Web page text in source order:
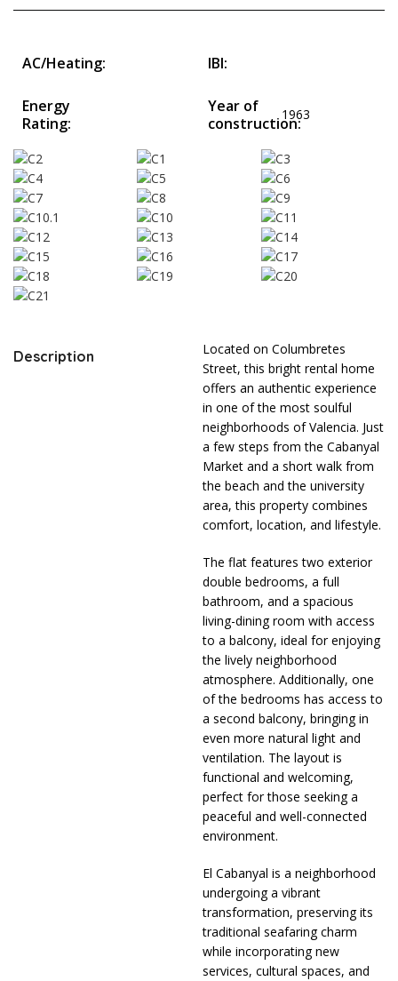
AC/Heating:
Energy
Rating:
IBI:
Year of
construction:
1963
Description
Located on Columbretes
Street, this bright rental home
offers an authentic experience
in one of the most soulful
neighborhoods of Valencia. Just
a few steps from the Cabanyal
Market and a short walk from
the beach and the university
area, this property combines
comfort, location, and lifestyle.
The flat features two exterior
double bedrooms, a full
bathroom, and a spacious
living-dining room with access
to a balcony, ideal for enjoying
the lively neighborhood
atmosphere. Additionally, one
of the bedrooms has access to
a second balcony, bringing in
even more natural light and
ventilation. The layout is
functional and welcoming,
perfect for those seeking a
peaceful and well-connected
environment.
El Cabanyal is a neighborhood
undergoing a vibrant
transformation, preserving its
traditional seafaring charm
while incorporating new
services, cultural spaces, and